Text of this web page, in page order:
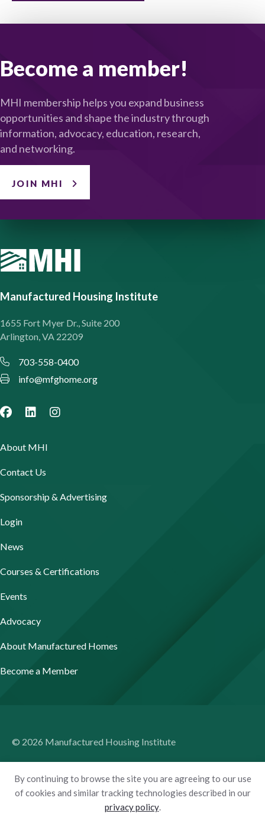
By continuing to browse the site you are agreeing to our use
of cookies and similar tracking technologies described in our
privacy policy.
Become a member!
MHI membership helps you expand business
opportunities and shape the industry through
information, advocacy, education, research,
and networking.
JOIN MHI
Manufactured Housing Institute
1655 Fort Myer Dr., Suite 200
Arlington, VA 22209
703-558-0400
info@mfghome.org
About MHI
Contact Us
Sponsorship & Advertising
Login
News
Courses & Certifications
Events
Advocacy
About Manufactured Homes
Become a Member
© 2026 Manufactured Housing Institute
Privacy Policy